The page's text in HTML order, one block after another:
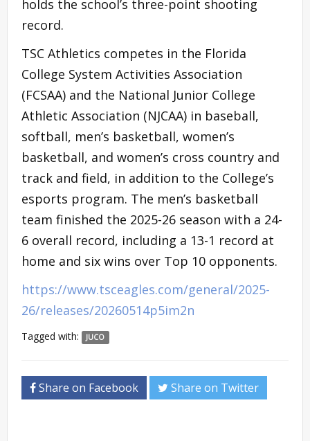
holds the school’s three-point shooting
record.
TSC Athletics competes in the Florida
College System Activities Association
(FCSAA) and the National Junior College
Athletic Association (NJCAA) in baseball,
softball, men’s basketball, women’s
basketball, and women’s cross country and
track and field, in addition to the College’s
esports program. The men’s basketball
team finished the 2025-26 season with a 24-
6 overall record, including a 13-1 record at
home and six wins over Top 10 opponents.
https://www.tsceagles.com/general/2025-
26/releases/20260514p5im2n
Tagged with: JUCO
Share on Facebook Share on Twitter